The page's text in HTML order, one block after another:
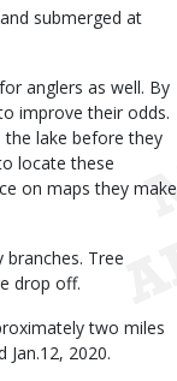
submerged at
anglers as well. By
improve their odds.
lake before they
locate these
on maps they make
Tree
drop off.
two miles
2020.